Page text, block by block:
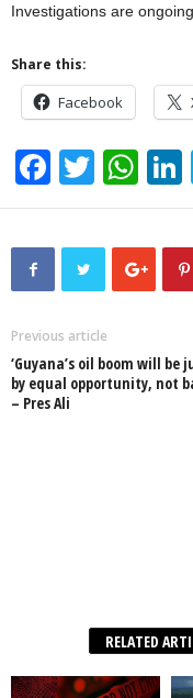
Investigations are ongoing.
Share this:
Facebook
F
a
c
o
o
k
T
wi
tt
er
W
h
at
s
p
e
Previous article
‘Guyana’s oil boom will be
by equal opportunity, not
– Pres Ali
RELATED